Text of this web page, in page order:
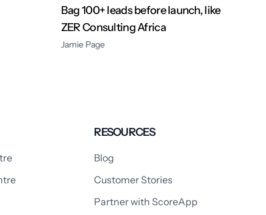
Bag 100+ leads before launch, like
ZER Consulting Africa
Jamie Page
RESOURCES
Blog
Customer Stories
Partner with ScoreApp